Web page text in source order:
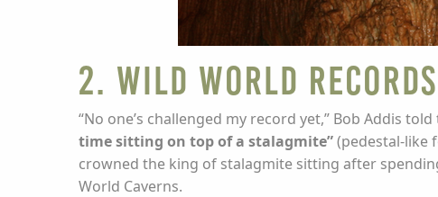
2. Wild World Records
“No one’s challenged my record yet,” Bob Addis
time sitting on top of a stalagmite”(pedestal-like
crowned the king of stalagmite sitting after
World Caverns.